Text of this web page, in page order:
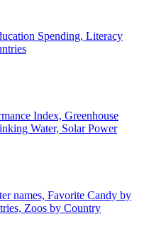
Spending, Literacy
Index, Greenhouse
Water, Solar Power
names, Favorite Candy by
Zoos by Country